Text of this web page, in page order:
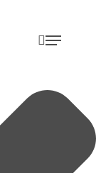
search
Menu